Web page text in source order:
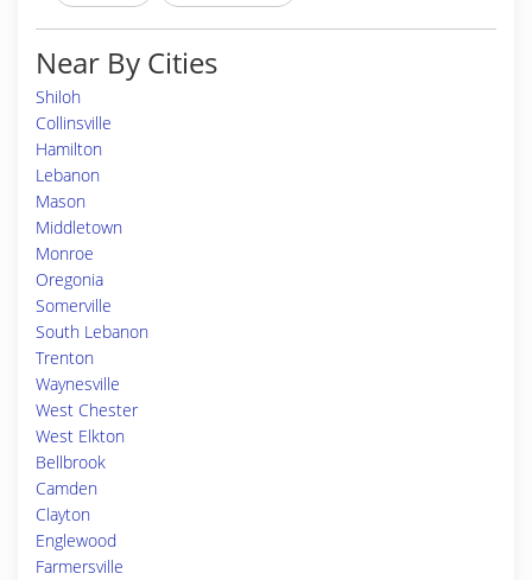
Near By Cities
Shiloh
Collinsville
Hamilton
Lebanon
Mason
Middletown
Monroe
Oregonia
Somerville
South Lebanon
Trenton
Waynesville
West Chester
West Elkton
Bellbrook
Camden
Clayton
Englewood
Farmersville